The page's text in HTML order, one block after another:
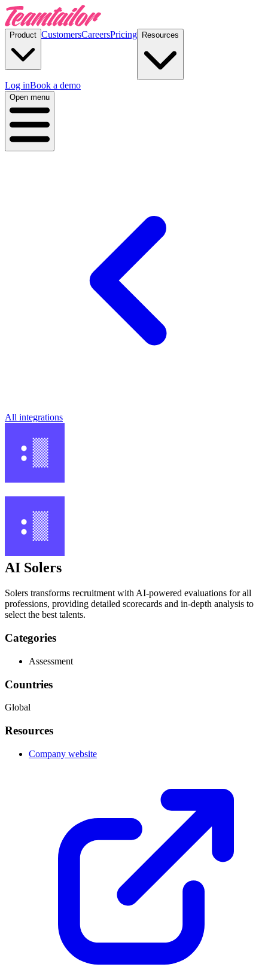
Product CustomersCareersPricing Resources
Log inBook a demo
Open menu
All integrations
AI Solers
Solers transforms recruitment with AI-powered evaluations for all
professions, providing detailed scorecards and in-depth analysis to
select the best talents.
Categories
Assessment
Countries
Global
Resources
Company website